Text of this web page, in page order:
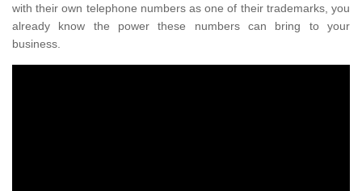
with their own telephone numbers as one of their trademarks, you
already know the power these numbers can bring to your
business.